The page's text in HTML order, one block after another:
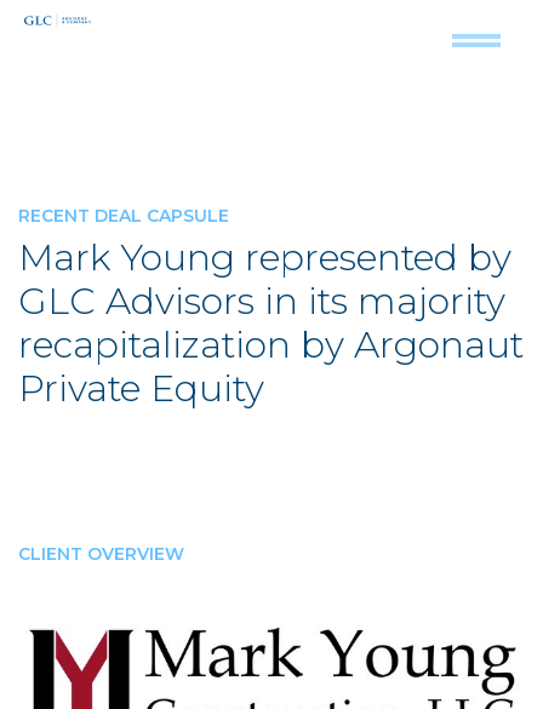
RECENT DEAL CAPSULE
Mark Young represented by
GLC Advisors in its majority
recapitalization by Argonaut
Private Equity
CLIENT OVERVIEW